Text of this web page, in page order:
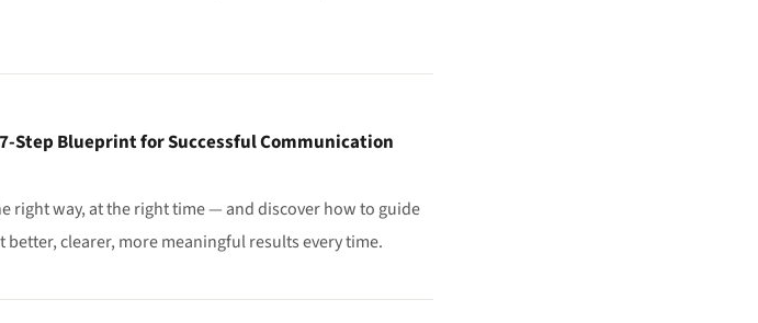
Step Blueprint for Successful Communication
right way, at the right time — and discover how to guide
clearer, more meaningful results every time.